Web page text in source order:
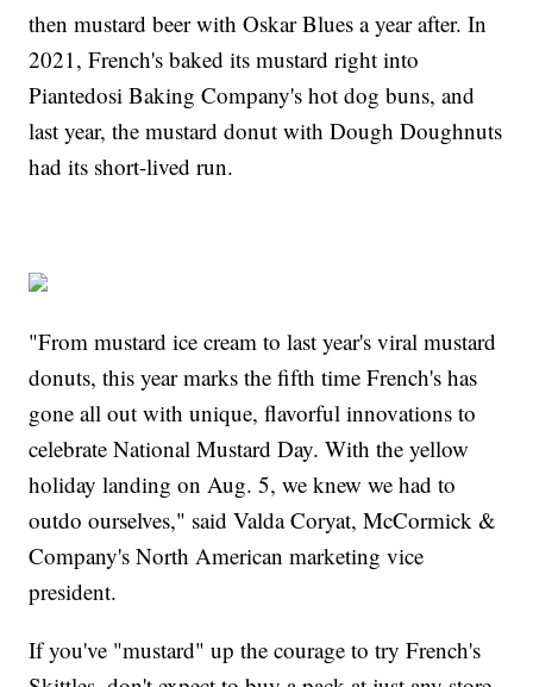
then mustard beer with Oskar Blues a year after. In
2021, French's baked its mustard right into
Piantedosi Baking Company's hot dog buns, and
last year, the mustard donut with Dough Doughnuts
had its short-lived run.
"From mustard ice cream to last year's viral mustard
donuts, this year marks the fifth time French's has
gone all out with unique, flavorful innovations to
celebrate National Mustard Day. With the yellow
holiday landing on Aug. 5, we knew we had to
outdo ourselves," said Valda Coryat, McCormick &
Company's North American marketing vice
president.
If you've "mustard" up the courage to try French's